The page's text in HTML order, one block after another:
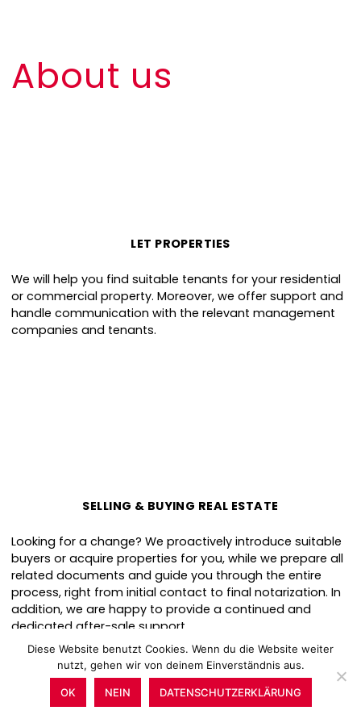
About us
LET PROPERTIES
We will help you find suitable tenants for your residential
or commercial property. Moreover, we offer support and
handle communication with the relevant management
companies and tenants.
SELLING & BUYING REAL ESTATE
Looking for a change? We proactively introduce suitable
buyers or acquire properties for you, while we prepare all
related documents and guide you through the entire
process, right from initial contact to final notarization. In
addition, we are happy to provide a continued and
dedicated after-sale support.
Diese Website benutzt Cookies. Wenn du die Website weiter
nutzt, gehen wir von deinem Einverständnis aus.
OK NEIN DATENSCHUTZERKLÄRUNG